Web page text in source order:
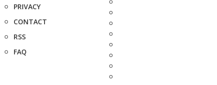
PRIVACY
CONTACT
RSS
FAQ